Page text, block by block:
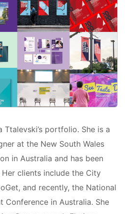
Ttalevski’s portfolio. She is a
at the New South Wales
in Australia and has been
clients include the City
and recently, the National
Conference in Australia. She